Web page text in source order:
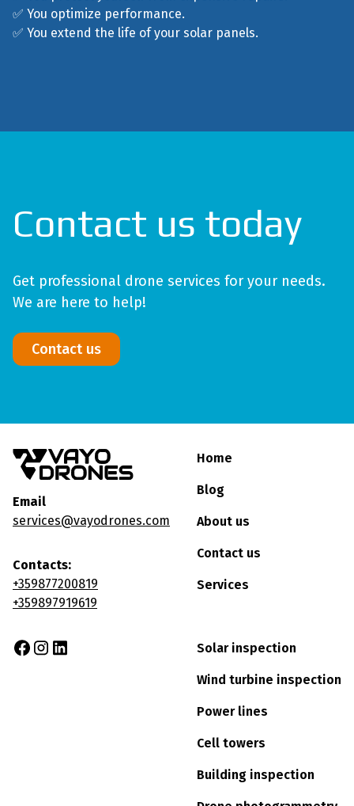
✅ You optimize performance.
✅ You extend the life of your solar panels.
Contact us today
Get professional drone services for your needs.
We are here to help!
Contact us
Email
services@vayodrones.com
Contacts:
+359877200819
+359897919619
Home
Blog
About us
Contact us
Services
Solar inspection
Wind turbine inspection
Power lines
Cell towers
Building inspection